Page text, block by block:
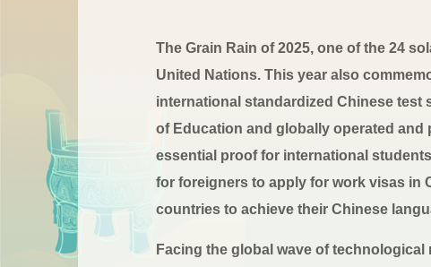
The Grain Rain of 2025, one of the 24
United Nations. This year also
international standardized Chinese test
of Education and globally operated and
essential proof for international
for foreigners to apply for work visas in
countries to achieve their Chinese
Facing the global wave of